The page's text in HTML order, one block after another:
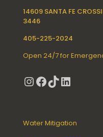
14609 SANTA FE
3446
405-225-2024
Open 24/7 for
Instagram
Facebook
TikTokLinkedIn
Water Mitigation